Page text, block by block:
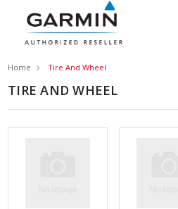
Home Tire And Wheel
TIRE AND WHEEL